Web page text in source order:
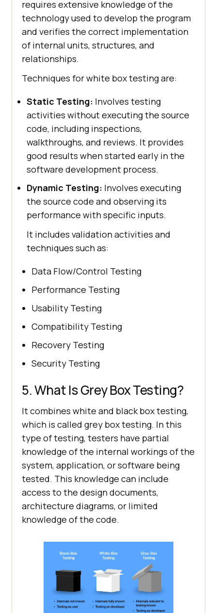
requires extensive knowledge of the
technology used to develop the program
and verifies the correct implementation
of internal units, structures, and
relationships.
Techniques for white box testing are:
Static Testing: Involves testing
activities without executing the source
code, including inspections,
walkthroughs, and reviews. It provides
good results when started early in the
software development process.
Dynamic Testing: Involves executing
the source code and observing its
performance with specific inputs.
It includes validation activities and
techniques such as:
Data Flow/Control Testing
Performance Testing
Usability Testing
Compatibility Testing
Recovery Testing
Security Testing
5. What Is Grey Box Testing?
It combines white and black box testing,
which is called grey box testing. In this
type of testing, testers have partial
knowledge of the internal workings of the
system, application, or software being
tested. This knowledge can include
access to the design documents,
architecture diagrams, or limited
knowledge of the code.